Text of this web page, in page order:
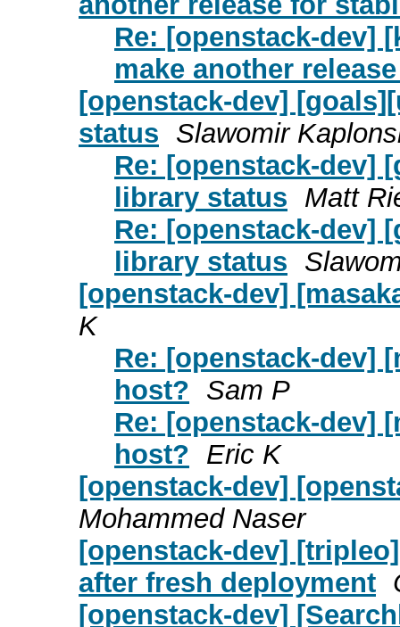
Re: [openstack-dev]
make another
[openstack-dev]
status Slawomir
Re: [openstack-dev]
library status Matt
Re: [openstack-dev]
library status
[openstack-dev]
K
Re: [openstack-dev]
host? Sam P
Re: [openstack-dev]
host? Eric K
[openstack-dev]
Mohammed Naser
[openstack-dev]
after fresh deployment
[openstack-dev]